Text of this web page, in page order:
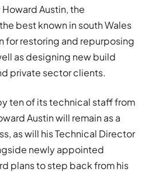
Austin, the
best known in south Wales
for restoring and repurposing
as designing new build
private sector clients.
ten of its technical staff from
Austin will remain as a
as will his Technical Director
newly appointed
plans to step back from his